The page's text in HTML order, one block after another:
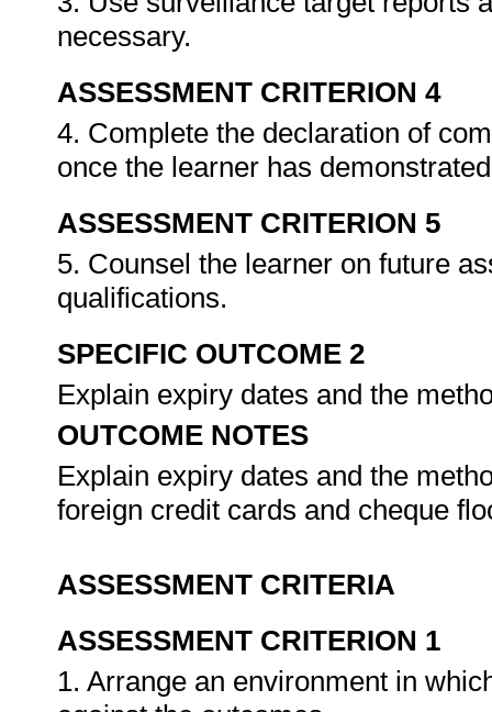
necessary.
ASSESSMENT CRITERION 4
4. Complete the declaration of
once the learner has
ASSESSMENT CRITERION 5
5. Counsel the learner on future
qualifications.
SPECIFIC OUTCOME 2
Explain expiry dates and the
OUTCOME NOTES
Explain expiry dates and the
foreign credit cards and cheque
ASSESSMENT CRITERIA
ASSESSMENT CRITERION 1
1. Arrange an environment in